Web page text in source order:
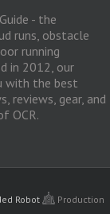
- the
runs, obstacle
running
in 2012, our
with the best
reviews, gear, and
OCR.
Robot Production